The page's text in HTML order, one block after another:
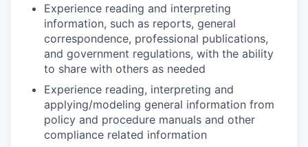
Experience reading and interpreting
information, such as reports, general
correspondence, professional publications,
and government regulations, with the ability
to share with others as needed
Experience reading, interpreting and
applying/modeling general information from
policy and procedure manuals and other
compliance related information